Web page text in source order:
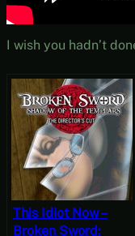
I wish you hadn’t
This Idiot Now –
Broken Sword: